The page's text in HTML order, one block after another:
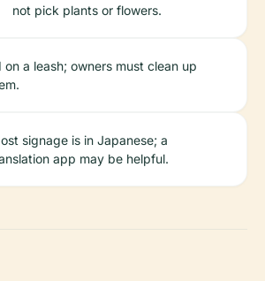
not pick plants or flowers.
on a leash; owners must clean up
signage is in Japanese; a
app may be helpful.